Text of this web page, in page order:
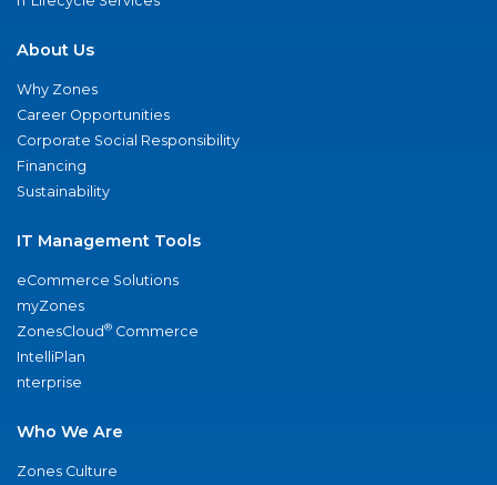
About Us
Why Zones
Career Opportunities
Corporate Social Responsibility
Financing
Sustainability
IT Management Tools
eCommerce Solutions
myZones
ZonesCloud® Commerce
IntelliPlan
nterprise
Who We Are
Zones Culture